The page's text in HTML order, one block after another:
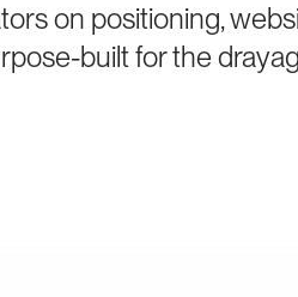
on positioning,
built for the